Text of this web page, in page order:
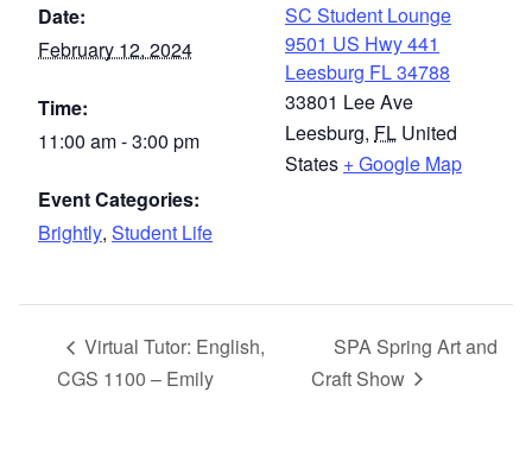
Date:
February 12, 2024
Time:
11:00 am - 3:00 pm
Event Categories:
Brightly, Student Life
SC Student Lounge
9501 US Hwy 441
Leesburg FL 34788
33801 Lee Ave
Leesburg, FL United
States + Google Map
Virtual Tutor: English,
CGS 1100 – Emily
SPA Spring Art and
Craft Show